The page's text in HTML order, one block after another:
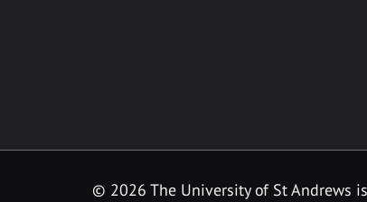
© 2026 The University of St Andrews